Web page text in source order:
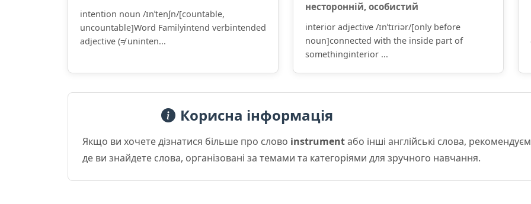
intention noun /ɪnˈtenʃn/[countable,
uncountable]Word Familyintend verbintended
adjective (≠ uninten...
несторонній, особистий
interior adjective /ɪnˈtɪriər/[only before
noun]connected with the inside part of
somethinginterior ...
Корисна інформація
Якщо ви хочете дізнатися більше про слово instrumentабо інші англійські слова,
де ви знайдете слова, організовані за темами та категоріями для зручного навчання.